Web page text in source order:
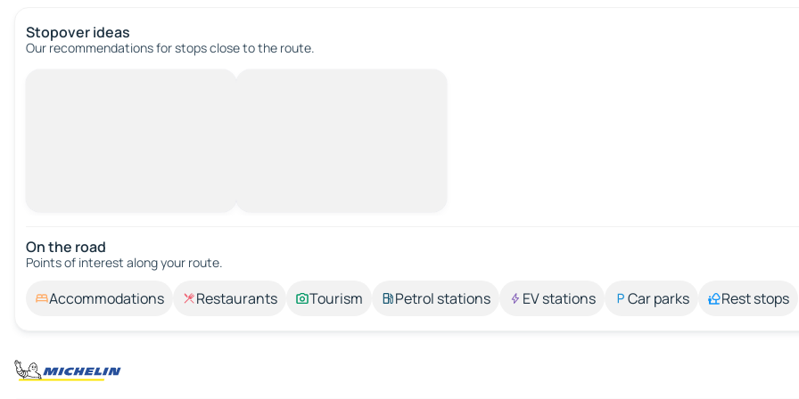
Stopover ideas
Our recommendations for stops close to the route.
On the road
Points of interest along your route.
Accommodations Restaurants Tourism Petrol stations EV stations Car parks Rest stops